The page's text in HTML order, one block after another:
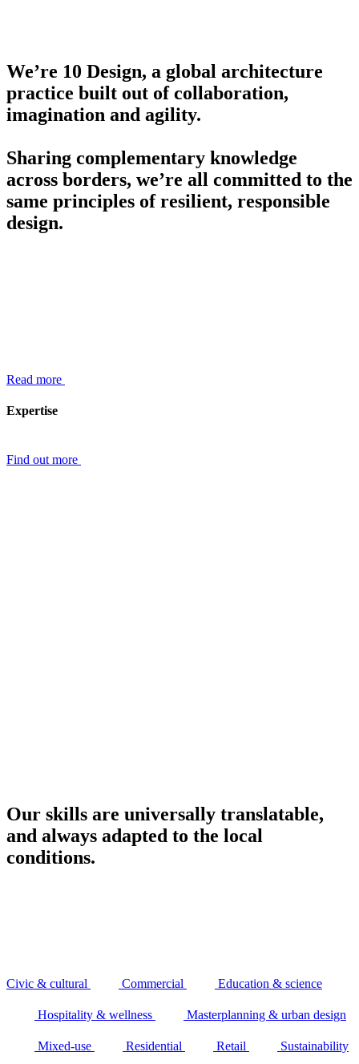
We’re 10 Design, a global architecture
practice built out of collaboration,
imagination and agility.
Sharing complementary knowledge
across borders, we’re all committed to the
same principles of resilient, responsible
design.
Read more
Expertise
Find out more
Our skills are universally translatable,
and always adapted to the local
conditions.
Civic & cultural Commercial Education & science
Hospitality & wellness Masterplanning & urban design
Mixed-use Residential Retail Sustainability